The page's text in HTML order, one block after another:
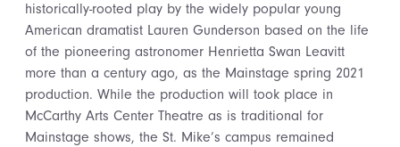
historically-rooted play by the widely popular young
American dramatist Lauren Gunderson based on the life
of the pioneering astronomer Henrietta Swan Leavitt
more than a century ago, as the Mainstage spring 2021
production. While the production will took place in
McCarthy Arts Center Theatre as is traditional for
Mainstage shows, the St. Mike’s campus remained